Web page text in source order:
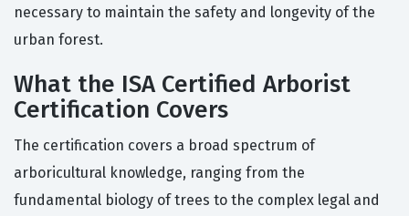
necessary to maintain the safety and longevity of the
urban forest.
What the ISA Certified Arborist
Certification Covers
The certification covers a broad spectrum of
arboricultural knowledge, ranging from the
fundamental biology of trees to the complex legal and